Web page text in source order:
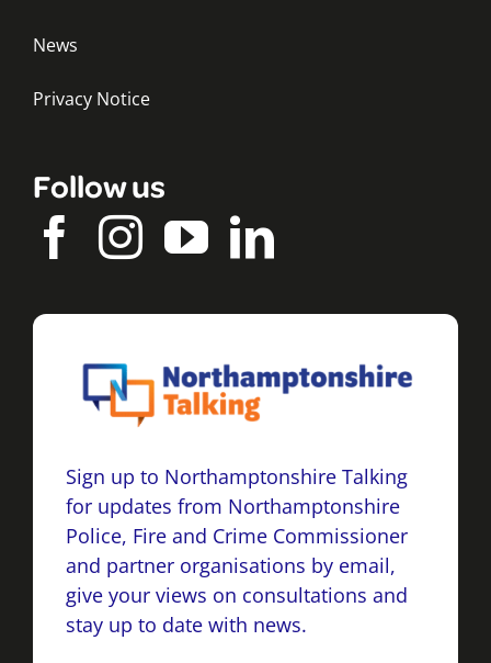
News
Privacy Notice
Follow us
Sign up to Northamptonshire Talking
for updates from Northamptonshire
Police, Fire and Crime Commissioner
and partner organisations by email,
give your views on consultations and
stay up to date with news.